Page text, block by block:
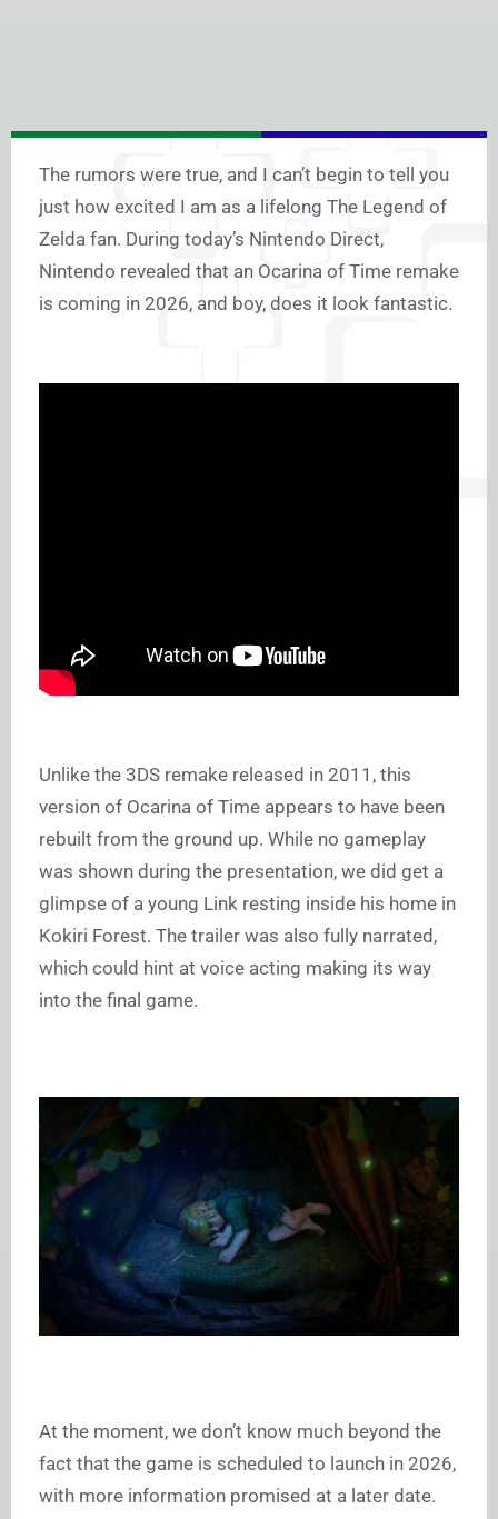
The rumors were true, and I can’t begin to tell you
just how excited I am as a lifelong The Legend of
Zelda fan. During today’s Nintendo Direct,
Nintendo revealed that an Ocarina of Time remake
is coming in 2026, and boy, does it look fantastic.
Unlike the 3DS remake released in 2011, this
version of Ocarina of Time appears to have been
rebuilt from the ground up. While no gameplay
was shown during the presentation, we did get a
glimpse of a young Link resting inside his home in
Kokiri Forest. The trailer was also fully narrated,
which could hint at voice acting making its way
into the final game.
At the moment, we don’t know much beyond the
fact that the game is scheduled to launch in 2026,
with more information promised at a later date.